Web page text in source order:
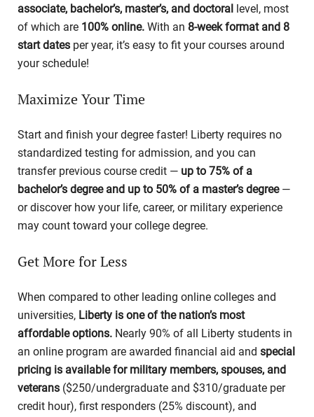
associate, bachelor’s, master’s, and doctoral level, most
of which are 100% online. With an 8-week format and 8
start dates per year, it’s easy to fit your courses around
your schedule!
Maximize Your Time
Start and finish your degree faster! Liberty requires no
standardized testing for admission, and you can
transfer previous course credit — up to 75% of a
bachelor’s degree and up to 50% of a master’s degree —
or discover how your life, career, or military experience
may count toward your college degree.
Get More for Less
When compared to other leading online colleges and
universities, Liberty is one of the nation’s most
affordable options. Nearly 90% of all Liberty students in
an online program are awarded financial aid and special
pricing is available for military members, spouses, and
veterans ($250/undergraduate and $310/graduate per
credit hour), first responders (25% discount), and